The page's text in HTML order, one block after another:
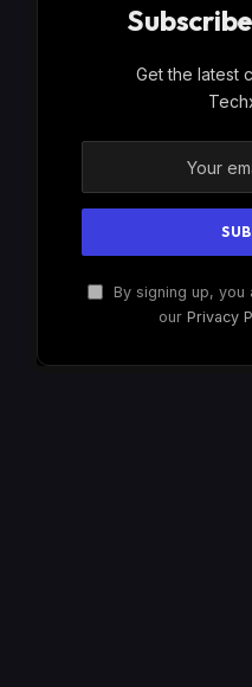
Get the latest
By signing up,
our Privacy